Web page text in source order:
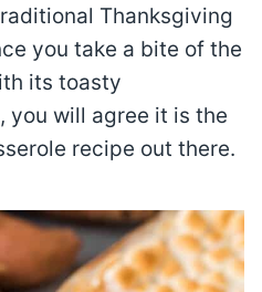
Thanksgiving
you take a bite of the
its toasty
you will agree it is the
recipe out there.